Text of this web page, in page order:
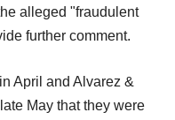
alleged "fraudulent
further comment.
April and Alvarez &
May that they were